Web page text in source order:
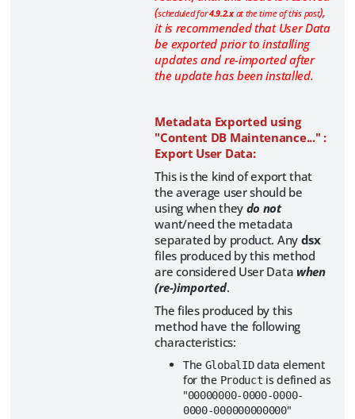
(scheduled for4.9.2.xat the time of this post),
it is recommended that User Data
be exported prior to installing
updates and re-imported after
the update has been installed.
Metadata Exported using
"Content DB Maintenance..." :
Export User Data:
This is the kind of export that
the average user should be
using when they do not
want/need the metadata
separated by product. Any dsx
files produced by this method
are considered User Data when
(re-)imported.
The files produced by this
method have the following
characteristics:
The GlobalIDdata element
for the Product is defined as
"00000000-0000-0000-
0000-000000000000"